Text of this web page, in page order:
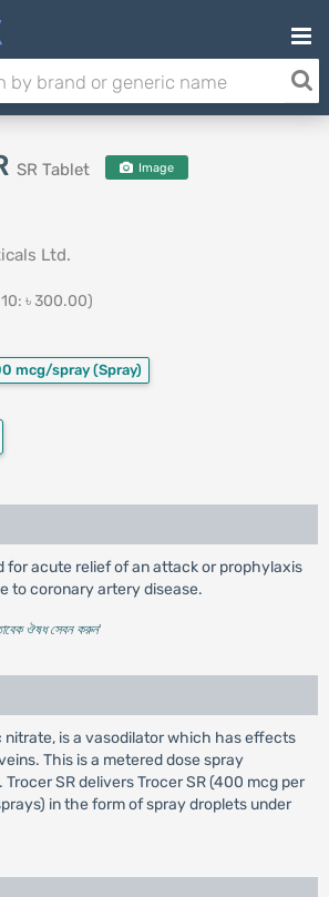
SR Tablet Image
Ltd.
৳ 300.00)
mcg/spray (Spray)
for acute relief of an attack or prophylaxis
to coronary artery disease.
ঔষধ সেবন করুন'
nitrate, is a vasodilator which has effects
This is a metered dose spray
SR delivers Trocer SR (400 mcg per
in the form of spray droplets under